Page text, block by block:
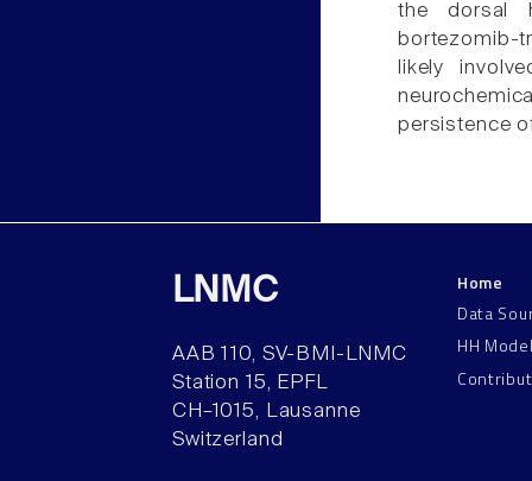
the dorsal
bortezomib-
likely
persistence
LNMC
AAB 110, SV-BMI-LNMC
Station 15, EPFL
CH–1015, Lausanne
Switzerland
Home
Data
HH